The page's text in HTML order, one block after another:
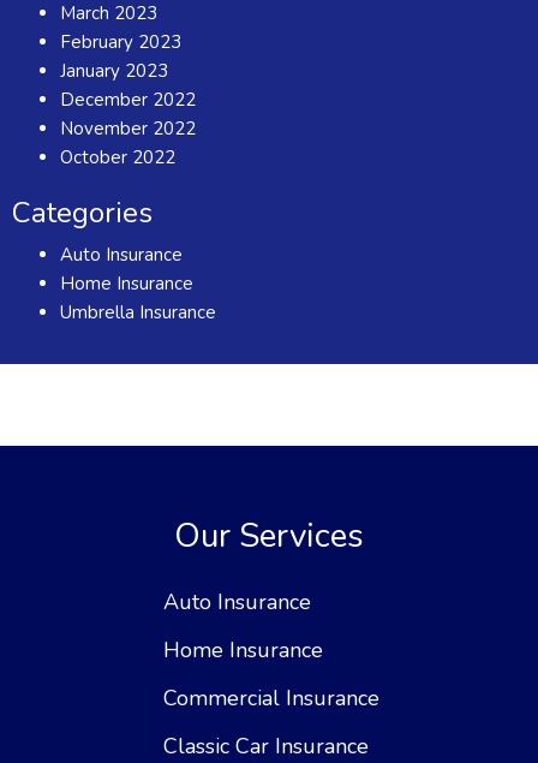
March 2023
February 2023
January 2023
December 2022
November 2022
October 2022
Categories
Auto Insurance
Home Insurance
Umbrella Insurance
Our Services
Auto Insurance
Home Insurance
Commercial Insurance
Classic Car Insurance